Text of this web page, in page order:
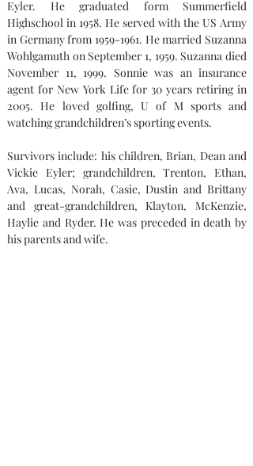
Eyler. He graduated form Summerfield
Highschool in 1958. He served with the US Army
in Germany from 1959-1961. He married Suzanna
Wohlgamuth on September 1, 1959. Suzanna died
November 11, 1999. Sonnie was an insurance
agent for New York Life for 30 years retiring in
2005. He loved golfing, U of M sports and
watching grandchildren’s sporting events.
Survivors include: his children, Brian, Dean and
Vickie Eyler; grandchildren, Trenton, Ethan,
Ava, Lucas, Norah, Casie, Dustin and Brittany
and great-grandchildren, Klayton, McKenzie,
Haylie and Ryder. He was preceded in death by
his parents and wife.